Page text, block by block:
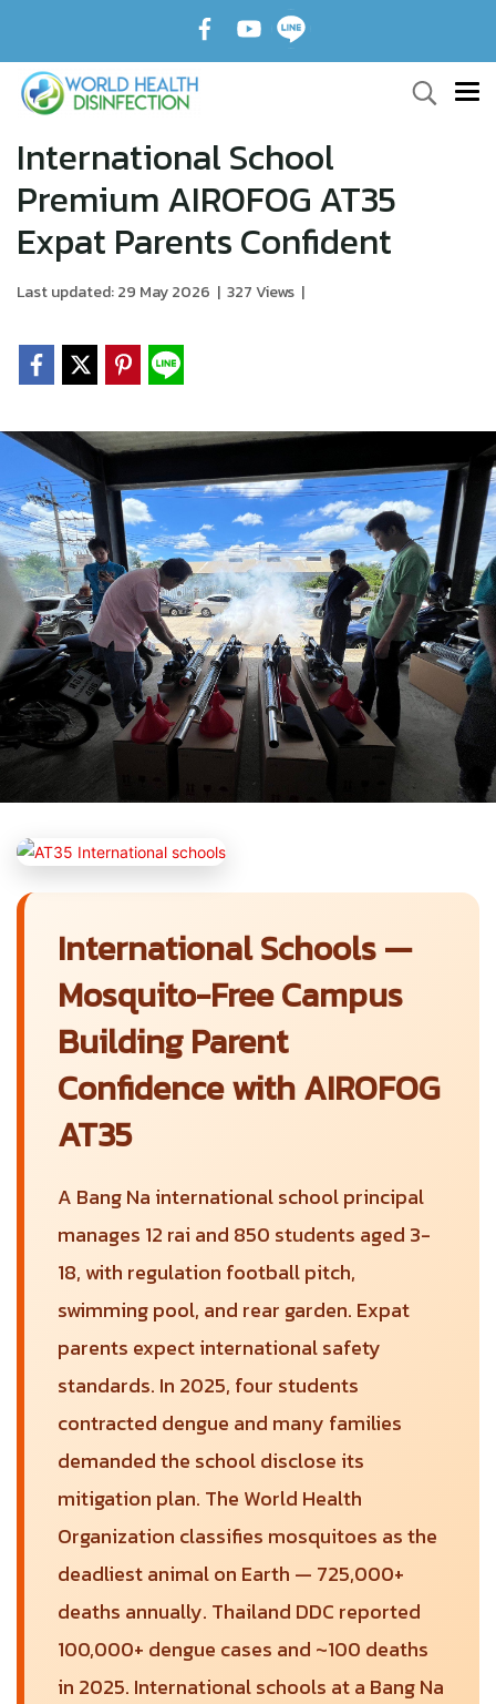
International School
Premium AIROFOG AT35
Expat Parents Confident
Last updated: 29 May 2026 | 327 Views |
International Schools —
Mosquito-Free Campus
Building Parent
Confidence with AIROFOG
AT35
A Bang Na international school principal
manages 12 rai and 850 students aged 3-
18, with regulation football pitch,
swimming pool, and rear garden. Expat
parents expect international safety
standards. In 2025, four students
contracted dengue and many families
demanded the school disclose its
mitigation plan. The World Health
Organization classifies mosquitoes as the
deadliest animal on Earth — 725,000+
deaths annually. Thailand DDC reported
100,000+ dengue cases and ~100 deaths
in 2025. International schools at a Bang Na